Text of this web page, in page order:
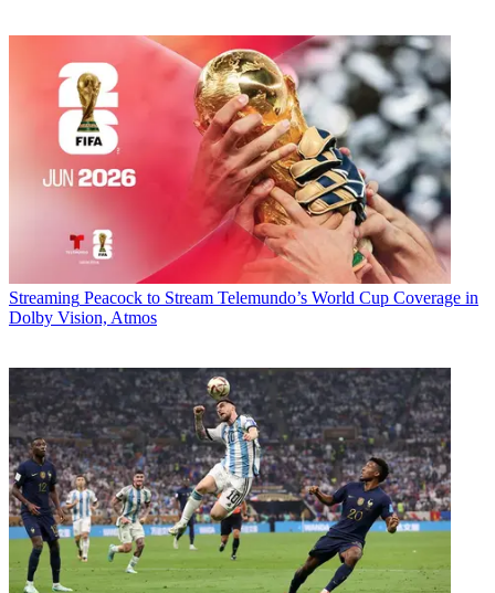
Streaming Peacock to Stream Telemundo’s World Cup Coverage in
Dolby Vision, Atmos